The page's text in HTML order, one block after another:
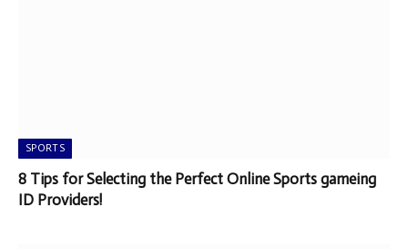
SPORTS
8 Tips for Selecting the Perfect Online Sports gameing
ID Providers!